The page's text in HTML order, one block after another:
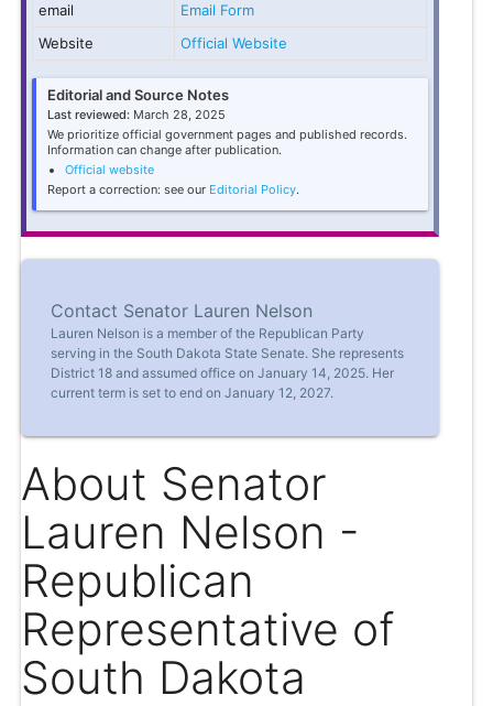
email
Email Form
Website
Official Website
Editorial and Source Notes
Last reviewed: March 28, 2025
We prioritize official government pages and published records.
Information can change after publication.
Official website
Report a correction: see our Editorial Policy.
Contact Senator Lauren Nelson
Lauren Nelson is a member of the Republican Party
serving in the South Dakota State Senate. She represents
District 18 and assumed office on January 14, 2025. Her
current term is set to end on January 12, 2027.
About Senator
Lauren Nelson -
Republican
Representative of
South Dakota